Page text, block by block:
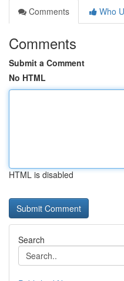
Comments
Who
Comments
Submit a Comment
No HTML
HTML is disabled
Search